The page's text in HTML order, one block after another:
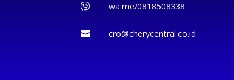
 wa.me/0818508338
 cro@cherycentral.co.id